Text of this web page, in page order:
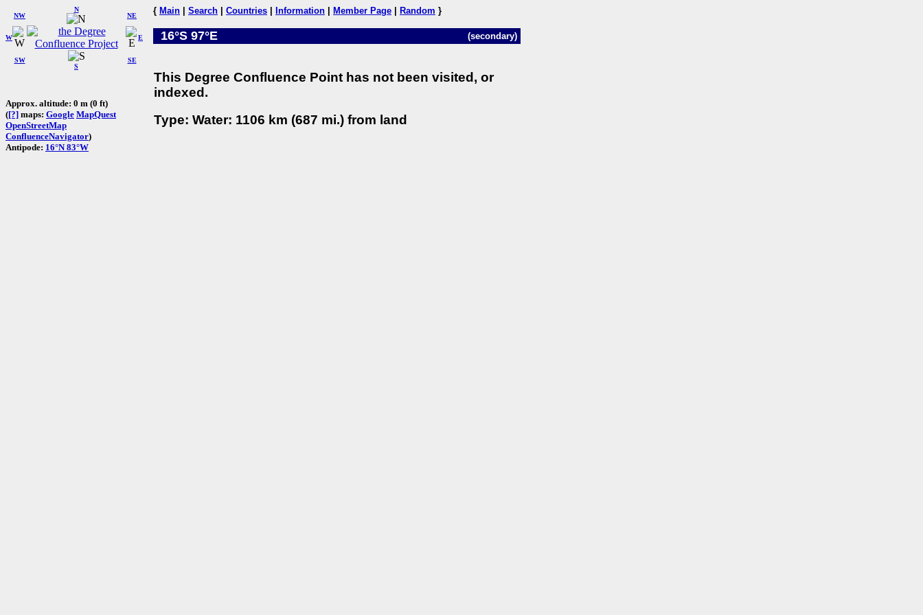
W
NW
N
NE
SW
S
SE
E
Approx. altitude: 0 m (0 ft)
([?] maps: Google MapQuest
OpenStreetMap
ConfluenceNavigator)
Antipode: 16°N 83°W
{ Main Search Countries Information Member Page Random }
16°S 97°E (secondary)
This Degree Confluence Point has not been visited, or
indexed.
Type: Water: 1106 km (687 mi.) from land